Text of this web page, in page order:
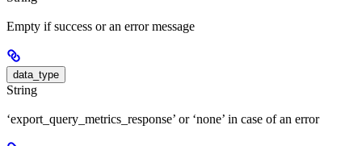
Empty if success or an error message
data_type
String
‘export_query_metrics_response’ or ‘none’ in case of an error